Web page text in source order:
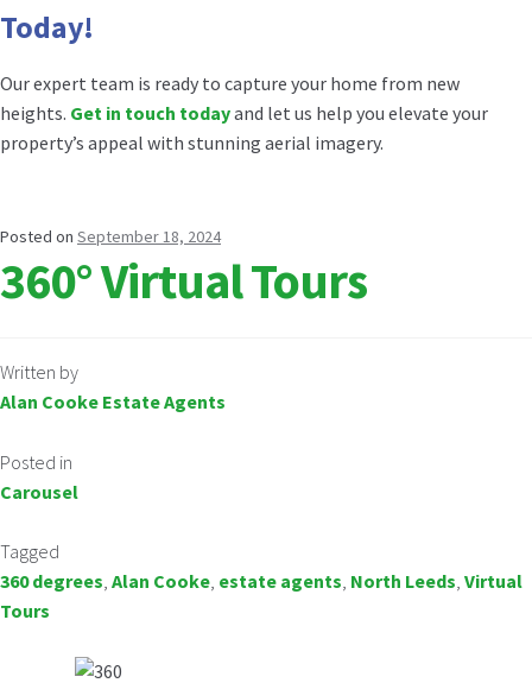
Today!
Our expert team is ready to capture your home from new
heights. Get in touch todayand let us help you elevate your
property’s appeal with stunning aerial imagery.
Posted on September 18, 2024
360° Virtual Tours
Written by
Alan Cooke Estate Agents
Posted in
Carousel
Tagged
360 degrees, Alan Cooke, estate agents, North Leeds, Virtual
Tours